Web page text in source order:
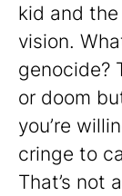
kid and
vision.
genocide?
or doom
you’re
cringe to
That’s not